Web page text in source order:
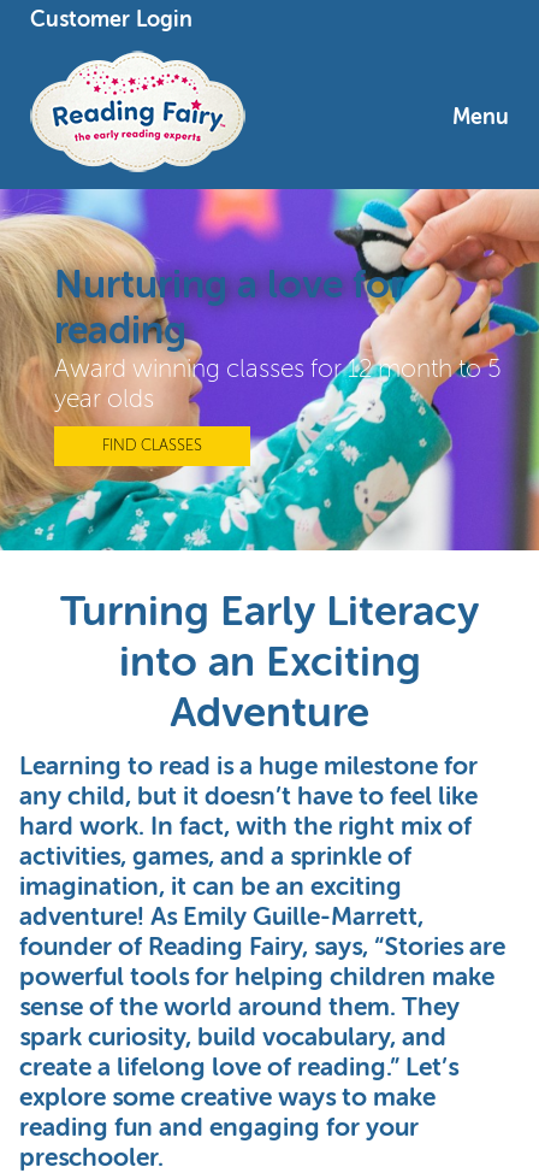
Customer Login
Menu
Nurturing a love for
reading
Award winning classes for 12 month to 5
year olds
FIND CLASSES
Turning Early Literacy
into an Exciting
Adventure
Learning to read is a huge milestone for
any child, but it doesn’t have to feel like
hard work. In fact, with the right mix of
activities, games, and a sprinkle of
imagination, it can be an exciting
adventure! As Emily Guille-Marrett,
founder of Reading Fairy, says, “Stories are
powerful tools for helping children make
sense of the world around them. They
spark curiosity, build vocabulary, and
create a lifelong love of reading.” Let’s
explore some creative ways to make
reading fun and engaging for your
preschooler.